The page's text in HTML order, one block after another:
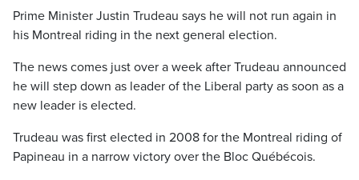
Prime Minister Justin Trudeau says he will not run again in
his Montreal riding in the next general election.
The news comes just over a week after Trudeau announced
he will step down as leader of the Liberal party as soon as a
new leader is elected.
Trudeau was first elected in 2008 for the Montreal riding of
Papineau in a narrow victory over the Bloc Québécois.